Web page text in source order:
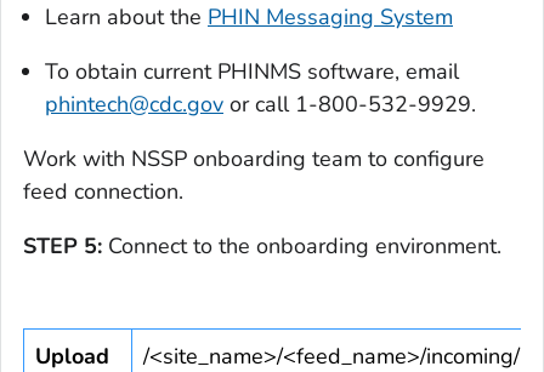
Learn about the PHIN Messaging System
To obtain current PHINMS software, email
phintech@cdc.gov or call 1-800-532-9929.
Work with NSSP onboarding team to configure
feed connection.
STEP 5: Connect to the onboarding environment.
Upload
/<site_name>/<feed_name>/incoming/